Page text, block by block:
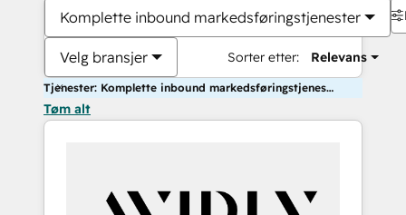
Komplette inbound markedsføringstjenester
Velg bransjer Sorter etter: Relevans
Tjenester: Komplette inbound markedsføringstjenester
Tøm alt